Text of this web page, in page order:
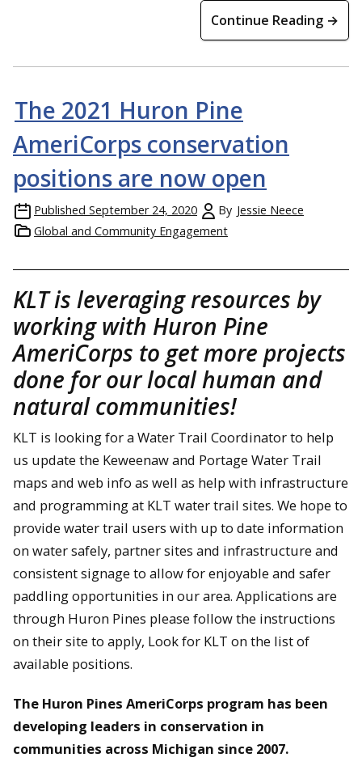
Continue Reading →
The 2021 Huron Pine
AmeriCorps conservation
positions are now open
Published September 24, 2020 By Jessie Neece
Global and Community Engagement
KLT is leveraging resources by
working with Huron Pine
AmeriCorps to get more projects
done for our local human and
natural communities!
KLT is looking for a Water Trail Coordinator to help
us update the Keweenaw and Portage Water Trail
maps and web info as well as help with infrastructure
and programming at KLT water trail sites. We hope to
provide water trail users with up to date information
on water safely, partner sites and infrastructure and
consistent signage to allow for enjoyable and safer
paddling opportunities in our area. Applications are
through Huron Pines please follow the instructions
on their site to apply, Look for KLT on the list of
available positions.
The Huron Pines AmeriCorps program has been
developing leaders in conservation in
communities across Michigan since 2007.